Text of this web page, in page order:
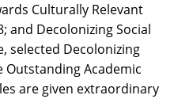
Culturally Relevant
and Decolonizing Social
selected Decolonizing
Outstanding Academic
are given extraordinary